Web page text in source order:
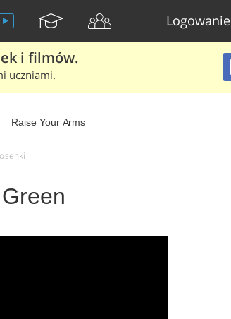
Logowanie
i filmów.
uczniami.
Raise Your Arms